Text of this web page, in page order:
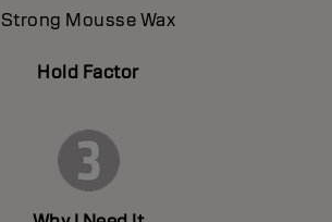
Strong Mousse Wax
Hold Factor